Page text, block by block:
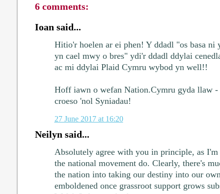
6 comments:
Ioan said...
Hitio'r hoelen ar ei phen! Y ddadl "os basa ni
yn cael mwy o bres" ydi'r ddadl ddylai
ac mi ddylai Plaid Cymru wybod yn well!!
Hoff iawn o wefan Nation.Cymru gyda llaw -
croeso 'nol Syniadau!
27 June 2017 at 16:20
Neilyn said...
Absolutely agree with you in principle, as I'm
the national movement do. Clearly, there's
the nation into taking our destiny into our
emboldened once grassroot support grows